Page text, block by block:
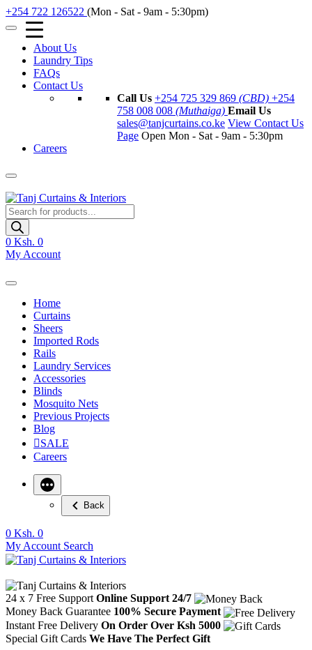
+254 722 126522 (Mon - Sat - 9am - 5:30pm)
About Us
Laundry Tips
FAQs
Contact Us
Call Us +254 725 329 869 (CBD) +254
758 008 008 (Muthaiga) Email Us
sales@tanjcurtains.co.ke View Contact Us
Page Open Mon - Sat - 9am - 5:30pm
Careers
Products
search
0 Ksh. 0
My Account
Home
Curtains
Sheers
Imported Rods
Rails
Laundry Services
Accessories
Blinds
Mosquito Nets
Previous Projects
Blog
SALE
Careers
Back
0 Ksh. 0
My Account Search
24 x 7 Free Support Online Support 24/7
Money Back Guarantee 100% Secure Payment
Instant Free Delivery On Order Over Ksh 5000
Special Gift Cards We Have The Perfect Gift